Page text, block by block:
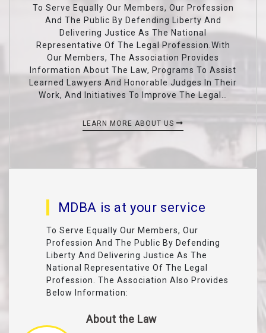
To Serve Equally Our Members, Our Profession
And The Public By Defending Liberty And
Delivering Justice As The National
Representative Of The Legal Profession.With
Our Members, The Association Provides
Information About The Law, Programs To Assist
Learned Lawyers And Honorable Judges In Their
Work, And Initiatives To Improve The Legal…
LEARN MORE ABOUT US
MDBA is at your service
To Serve Equally Our Members, Our
Profession And The Public By Defending
Liberty And Delivering Justice As The
National Representative Of The Legal
Profession. The Association Also Provides
Below Information:
About the Law